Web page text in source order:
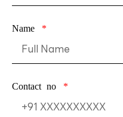
Name
Contact no